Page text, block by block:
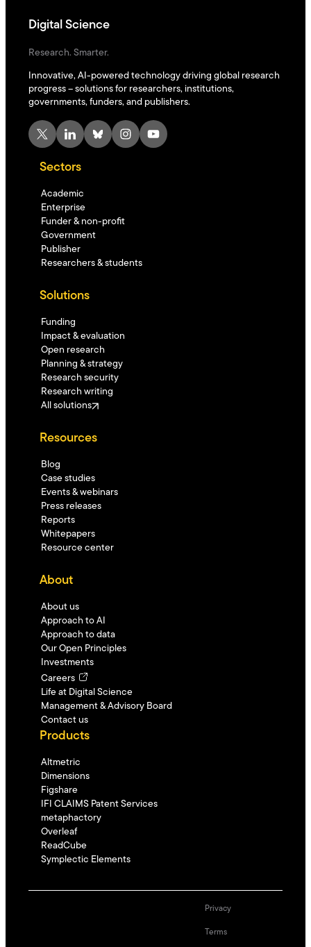
Digital Science
Research. Smarter.
Innovative, AI-powered technology driving global research
progress – solutions for researchers, institutions,
governments, funders, and publishers.
X LinkedIn Bluesky Instagram YouTube
Sectors
Academic
Enterprise
Funder & non-profit
Government
Publisher
Researchers & students
Solutions
Funding
Impact & evaluation
Open research
Planning & strategy
Research security
Research writing
All solutions
Resources
Blog
Case studies
Events & webinars
Press releases
Reports
Whitepapers
Resource center
About
About us
Approach to AI
Approach to data
Our Open Principles
Investments
Careers
Life at Digital Science
Management & Advisory Board
Contact us
Products
Altmetric
Dimensions
Figshare
IFI CLAIMS Patent Services
metaphactory
Overleaf
ReadCube
Symplectic Elements
Privacy
Terms